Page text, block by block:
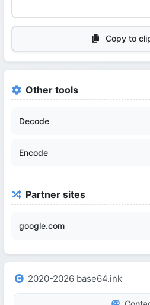
Copy to
Other tools
Decode
Encode
Partner sites
google.com
2020-2026 base64.ink